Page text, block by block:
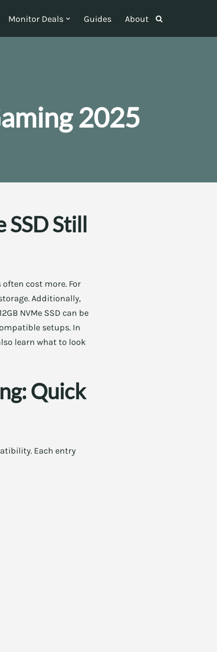
Monitor Deals Guides About
2025
Still
cost more. For
Additionally,
NVMe SSD can be
setups. In
learn what to look
Quick
Each entry